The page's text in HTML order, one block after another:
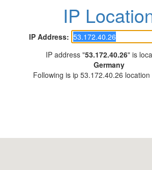
IP
IP Address:
IP address "53.172.40.26" is
Germany
Following is ip 53.172.40.26